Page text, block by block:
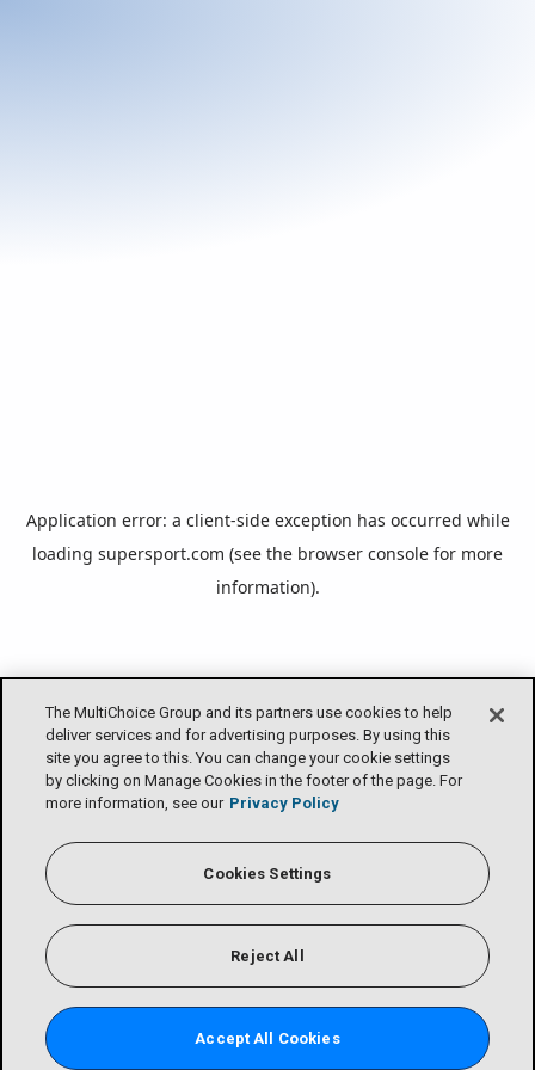
The MultiChoice Group and its partners use cookies to help
deliver services and for advertising purposes. By using this
site you agree to this. You can change your cookie settings
by clicking on Manage Cookies in the footer of the page. For
more information, see our Privacy Policy
Cookies Settings
Reject All
Accept All Cookies
Application error: a client-side exception has occurred while
loading supersport.com (see the browser console for more
information).